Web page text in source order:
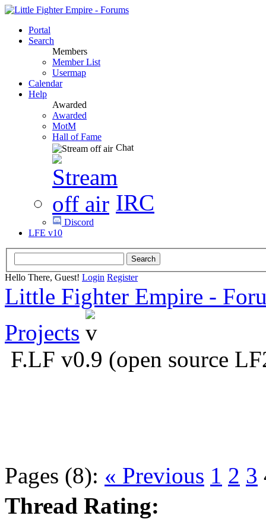
Portal
Search
Members
Member List
Usermap
Calendar
Help
Awarded
Awarded
MotM
Hall of Fame
Chat
IRC
Discord
LFE v10
Hello There, Guest! Login Register
Little Fighter Empire -
Projects
F.LF v0.9 (open source
Pages (8): « Previous 1 2 3
Thread Rating: